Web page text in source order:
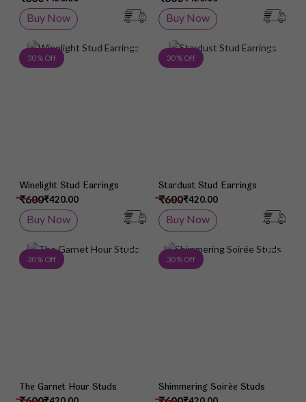
Buy Now
Buy Now
30 % Off Add to Wish List
Winelight Stud Earrings
₹420.00
₹600
Buy Now
30 % Off
Stardust Stud Earrings
₹420.00
₹600
Buy Now
30 % Off Add to Wish List
The Garnet Hour Studs
30 % Off
Shimmering Soirée Studs